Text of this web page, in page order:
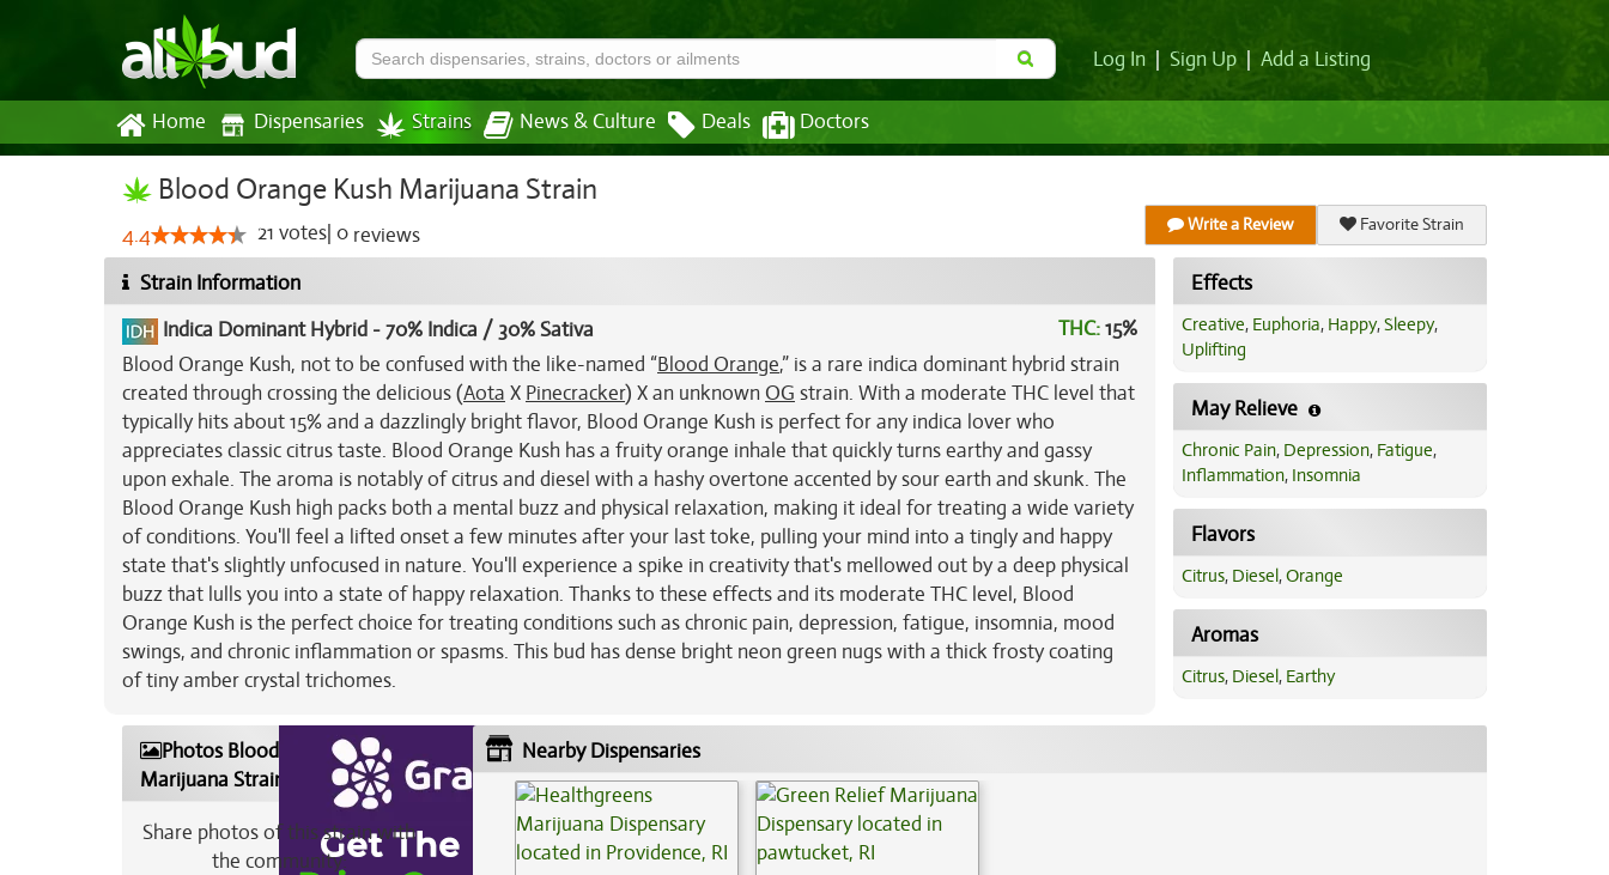
Log In Sign Up Add a Listing
Home Dispensaries Strains News & Culture Deals Doctors
Blood Orange Kush Marijuana Strain
4.4 21 votes 0 reviews Write a Review Favorite Strain
Strain Information
Indica Dominant Hybrid -70% Indica / 30% Sativa THC:15%
Blood Orange Kush, not to be confused with the like-named “Blood Orange,” is a rare indica dominant hybrid strain
created through crossing the delicious (Aota X Pinecracker) X an unknown OG strain. With a moderate THC level that
typically hits about 15% and a dazzlingly bright flavor, Blood Orange Kush is perfect for any indica lover who
appreciates classic citrus taste. Blood Orange Kush has a fruity orange inhale that quickly turns earthy and gassy
upon exhale. The aroma is notably of citrus and diesel with a hashy overtone accented by sour earth and skunk. The
Blood Orange Kush high packs both a mental buzz and physical relaxation, making it ideal for treating a wide variety
of conditions. You'll feel a lifted onset a few minutes after your last toke, pulling your mind into a tingly and happy
state that's slightly unfocused in nature. You'll experience a spike in creativity that's mellowed out by a deep physical
buzz that lulls you into a state of happy relaxation. Thanks to these effects and its moderate THC level, Blood
Orange Kush is the perfect choice for treating conditions such as chronic pain, depression, fatigue, insomnia, mood
swings, and chronic inflammation or spasms. This bud has dense bright neon green nugs with a thick frosty coating
of tiny amber crystal trichomes.
Effects
Creative, Euphoria, Happy,Sleepy,
Uplifting
May Relieve
Chronic Pain, Depression, Fatigue,
Inflammation, Insomnia
Flavors
Citrus, Diesel,Orange
Aromas
Citrus, Diesel, Earthy
Photos Blood Orange Kush
Marijuana Strain
Share photos of this strain with
the community:
Nearby Dispensaries